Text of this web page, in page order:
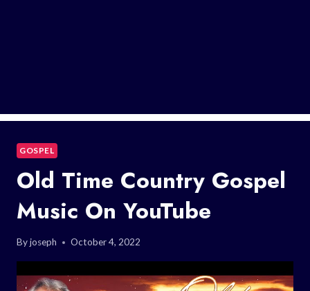
GOSPEL
Old Time Country Gospel
Music On YouTube
Byjoseph October 4, 2022